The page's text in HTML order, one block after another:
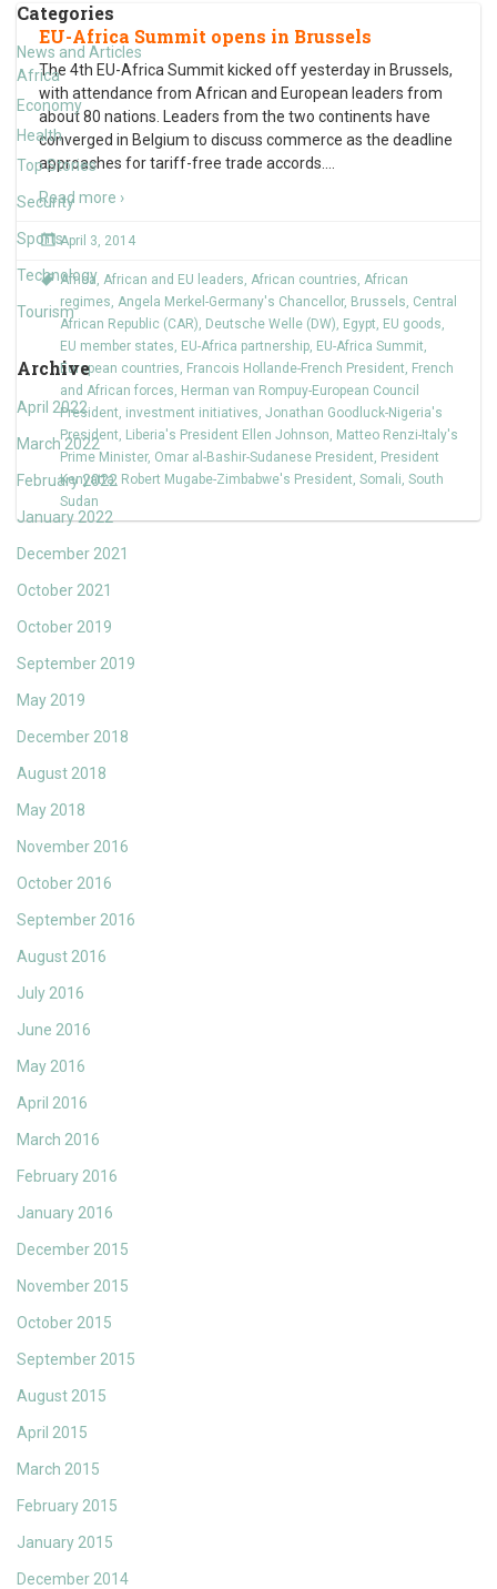
Categories
News and Articles
Africa
Economy
Health
Top Stories
Security
Sports
Technology
Tourism
Archive
April 2022
March 2022
February 2022
January 2022
December 2021
October 2021
October 2019
September 2019
May 2019
December 2018
August 2018
May 2018
November 2016
October 2016
September 2016
August 2016
July 2016
June 2016
May 2016
April 2016
March 2016
February 2016
January 2016
December 2015
November 2015
October 2015
September 2015
August 2015
April 2015
March 2015
February 2015
January 2015
December 2014
EU-Africa Summit opens in Brussels
The 4th EU-Africa Summit kicked off yesterday in Brussels,
with attendance from African and European leaders from
about 80 nations. Leaders from the two continents have
converged in Belgium to discuss commerce as the deadline
approaches for tariff-free trade accords.
Read more ›
April 3, 2014
Africa, African and EU leaders, African countries, African
regimes, Angela Merkel-Germany's Chancellor, Brussels, Central
African Republic (CAR), Deutsche Welle (DW), Egypt, EU goods,
EU member states, EU-Africa partnership, EU-Africa Summit,
European countries, Francois Hollande-French President, French
and African forces, Herman van Rompuy-European Council
President, investment initiatives, Jonathan Goodluck-Nigeria's
President, Liberia's President Ellen Johnson, Matteo Renzi-Italy's
Prime Minister, Omar al-Bashir-Sudanese President, President
Kenyatta, Robert Mugabe-Zimbabwe's President, Somali, South
Sudan